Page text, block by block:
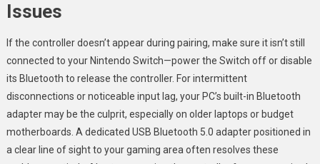
Issues
If the controller doesn’t appear during pairing, make sure it isn’t still
connected to your Nintendo Switch—power the Switch off or disable
its Bluetooth to release the controller. For intermittent
disconnections or noticeable input lag, your PC’s built-in Bluetooth
adapter may be the culprit, especially on older laptops or budget
motherboards. A dedicated USB Bluetooth 5.0 adapter positioned in
a clear line of sight to your gaming area often resolves these